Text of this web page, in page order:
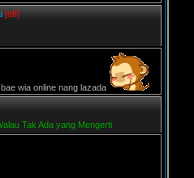
[off]
wia online nang lazada
Tak Ada yang Mengerti